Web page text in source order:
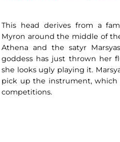
This head derives from a
Myron around the middle of
Athena and the satyr
goddess has just thrown her
she looks ugly playing it.
pick up the instrument,
competitions.